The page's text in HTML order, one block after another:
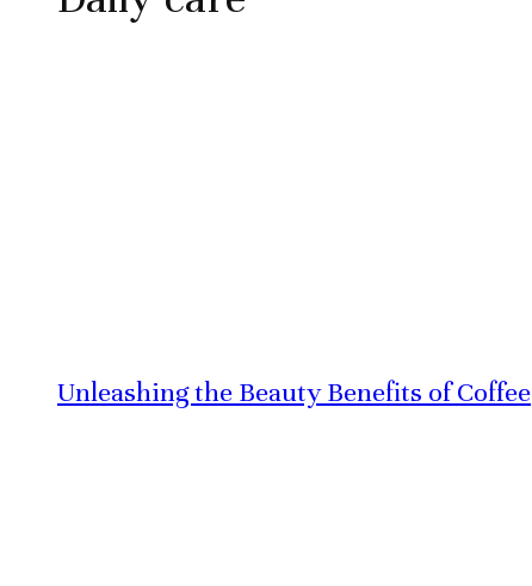
Unleashing the Beauty Benefits of Coffee